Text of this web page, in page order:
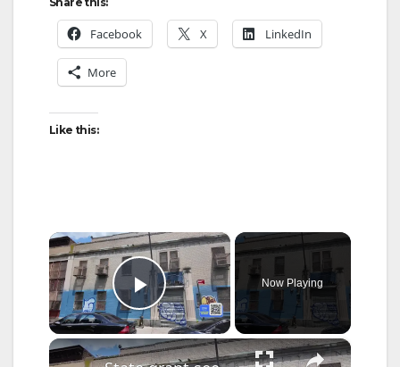
Facebook X LinkedIn
More
Like this:
×
Play Video
Now Playing
×